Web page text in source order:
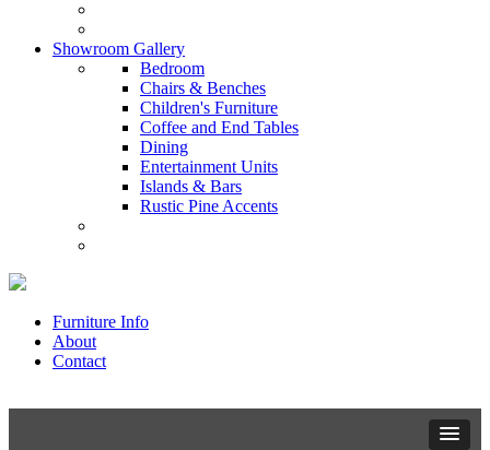
Showroom Gallery
Bedroom
Chairs & Benches
Children's Furniture
Coffee and End Tables
Dining
Entertainment Units
Islands & Bars
Rustic Pine Accents
Furniture Info
About
Contact